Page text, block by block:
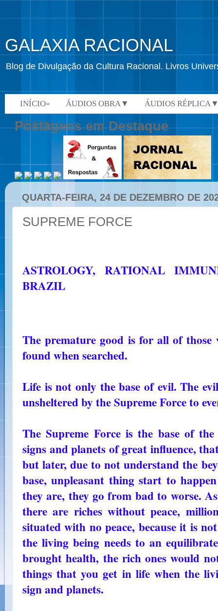
GALAXIA RACIONAL
Blog de Divulgação da Cultura Racional. Livros
INÍCIO» ÁUDIOS OBRA▼ ÁUDIOS
VÍDEOS»
Postagens em Destaque
QUARTA-FEIRA, 24 DE DEZEMBRO DE
SUPREME FORCE
ASTROLOGY, RATIONAL
BRAZIL
The premature good is for all of those
found when searched.
Life is not only the base of evil. The
unsheltered by the Supreme Force to
The Supreme Force is the base of
signs and planets of great influence,
but later, due to not understand the
base, unpleasant thing start to
they are, they go from bad to worse.
there are riches without peace,
situated with no peace, because it is
the living being needs to an
brought health, the rich ones would
things that you get in life when the
sign and planets.